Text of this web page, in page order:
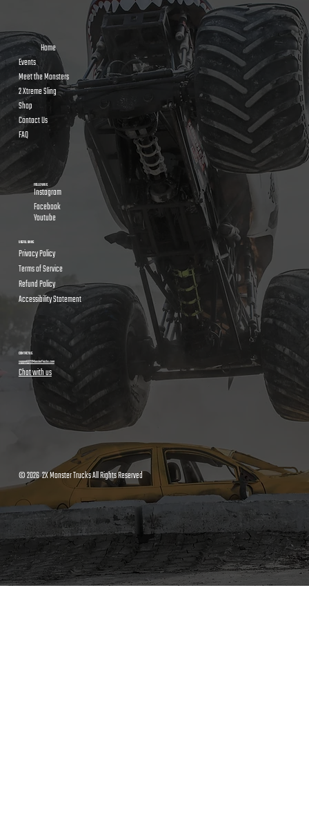
FOLLOW US
Instagram
Facebook
Youtube
© 2026 2X Monster Trucks All Rights Reserved
CONTACT US
support@2XMonsterTrucks.com
Chat with us
Home
Events
Meet the Monsters
2 Xtreme Sling
Shop
FAQ
Contact Us
USEFUL LINKS
Privacy Policy
Terms of Service
Refund Policy
Accessibility Statement